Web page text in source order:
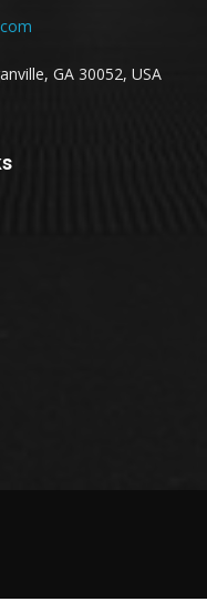
GA 30052, USA